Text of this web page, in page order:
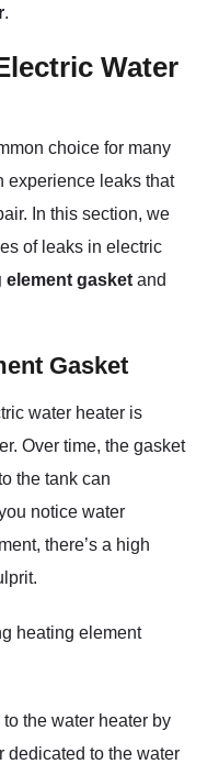
.
Water
choice for many
experience leaks that
In this section, we
of leaks in electric
element gasket and
Gasket
water heater is
Over time, the gasket
the tank can
notice water
there’s a high
heating element
the water heater by
dedicated to the water